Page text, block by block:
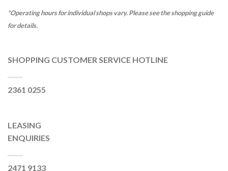
*Operating hours for individual shops vary. Please see the shopping guide
for details.
SHOPPING CUSTOMER SERVICE HOTLINE
2361 0255
LEASING
ENQUIRIES
2471 9133